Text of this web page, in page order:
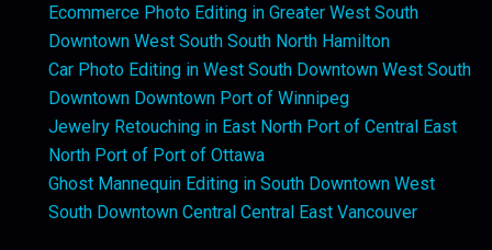
Ecommerce Photo Editing in Greater West South
Downtown West South South North Hamilton
Car Photo Editing in West South Downtown West South
Downtown Downtown Port of Winnipeg
Jewelry Retouching in East North Port of Central East
North Port of Port of Ottawa
Ghost Mannequin Editing in South Downtown West
South Downtown Central Central East Vancouver